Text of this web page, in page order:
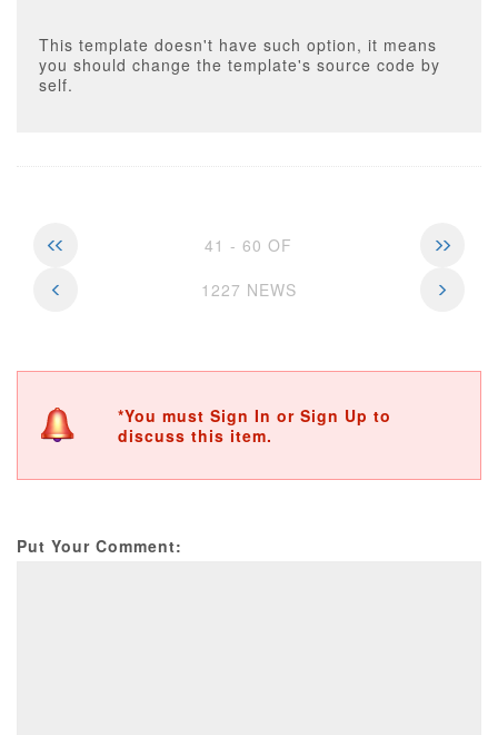
This template doesn't have such option, it means
you should change the template's source code by
self.
41 - 60 OF
1227 NEWS
*You must Sign In or Sign Up to
discuss this item.
Put Your Comment: